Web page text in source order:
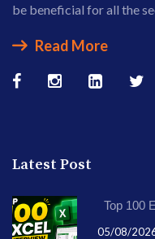
be beneficial for all the
Read More
Latest Post
Top 100
05/08/